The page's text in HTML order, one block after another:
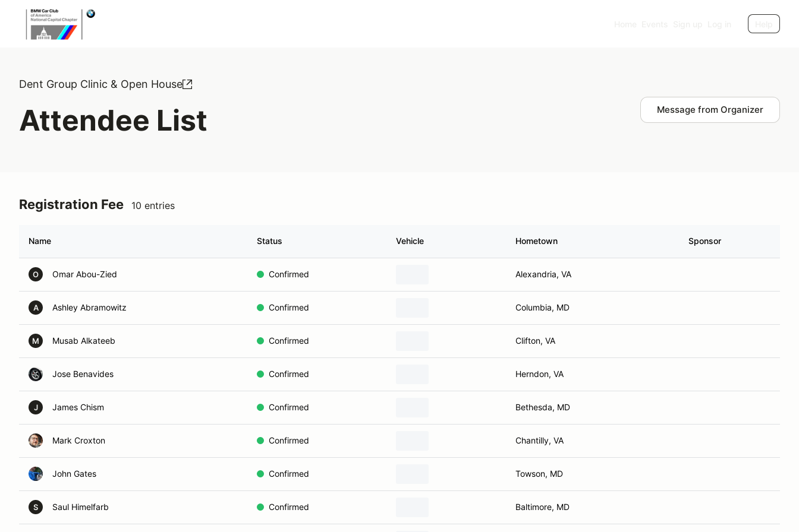
Dent Group Clinic & Open House
Attendee List Message from Organizer
Registration Fee 10 entries
Name Status Vehicle Hometown Sponsor
O Omar Abou-Zied Confirmed Alexandria, VA
A Ashley Abramowitz Confirmed Columbia, MD
M Musab Alkateeb Confirmed Clifton, VA
Jose Benavides Confirmed Herndon, VA
J James Chism Confirmed Bethesda, MD
Mark Croxton Confirmed Chantilly, VA
John Gates Confirmed Towson, MD
S Saul Himelfarb Confirmed Baltimore, MD